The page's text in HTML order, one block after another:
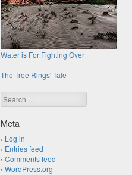
Water is For Fighting Over
The Tree Rings' Tale
Search
Meta
Log in
Entries feed
Comments feed
WordPress.org